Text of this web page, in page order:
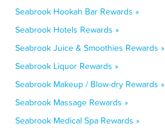
Seabrook Hookah Bar Rewards »
Seabrook Hotels Rewards »
Seabrook Juice & Smoothies Rewards »
Seabrook Liquor Rewards »
Seabrook Makeup / Blow-dry Rewards »
Seabrook Massage Rewards »
Seabrook Medical Spa Rewards »